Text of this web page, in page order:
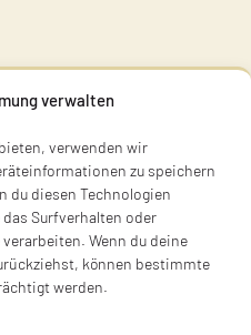
verwalten
verwenden wir
zu speichern
du diesen Technologien
Surfverhalten oder
Wenn du deine
können bestimmte
werden.